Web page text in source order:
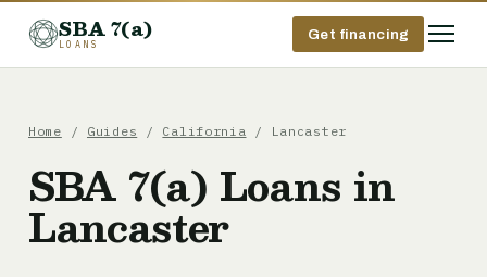
SBA 7(a)
LOANS
Get financing
Home / Guides / California / Lancaster
SBA 7(a) Loans in
Lancaster